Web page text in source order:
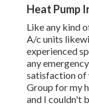
Heat Pump
Like any kind
A/c units
experienced
any
satisfaction of
Group for my
and I couldn't